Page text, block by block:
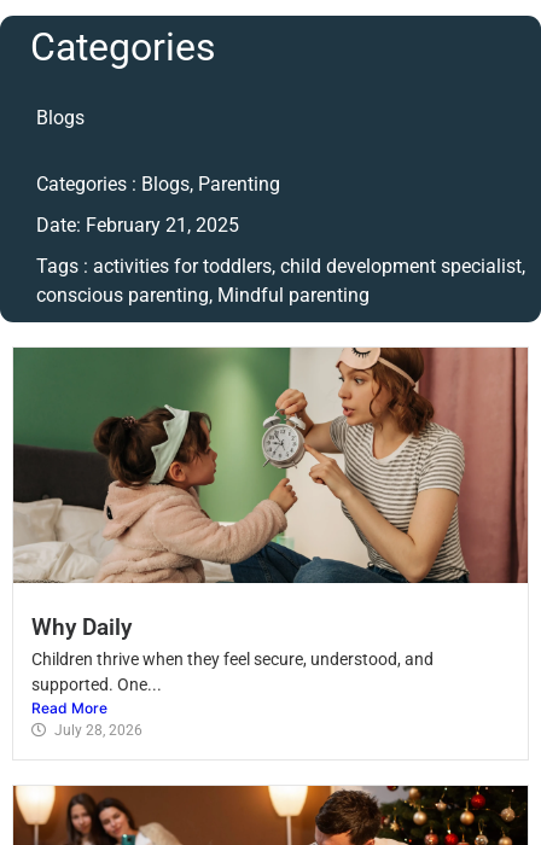
Categories
Blogs
Categories : Blogs, Parenting
Date: February 21, 2025
Tags : activities for toddlers, child development specialist,
conscious parenting, Mindful parenting
Why Daily
Children thrive when they feel secure, understood, and
supported. One...
Read More
July 28, 2026